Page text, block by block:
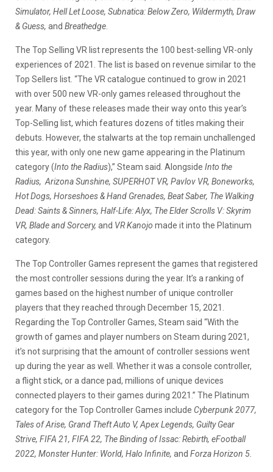
Simulator, Hell Let Loose, Subnatica: Below Zero, Wildermyth, Draw
& Guess, and Breathedge
The Top Selling VR list represents the 100 best-selling VR-only
experiences of 2021. The list is based on revenue similar to the
Top Sellers list. “The VR catalogue continued to grow in 2021
with over 500 new VR-only games released throughout the
year. Many of these releases made their way onto this year’s
Top-Selling list, which features dozens of titles making their
debuts. However, the stalwarts at the top remain unchallenged
this year, with only one new game appearing in the Platinum
category (Into the Radius),” Steam said. Alongside Into the
Radius, Arizona Sunshine, SUPERHOT VR, Pavlov VR, Boneworks,
Hot Dogs, Horseshoes & Hand Grenades, Beat Saber, The Walking
Dead: Saints & Sinners, Half-Life: Alyx, The Elder Scrolls V: Skyrim
VR, Blade and Sorcery, and VR Kanojo made it into the Platinum
category.
The Top Controller Games represent the games that registered
the most controller sessions during the year. It’s a ranking of
games based on the highest number of unique controller
players that they reached through December 15, 2021.
Regarding the Top Controller Games, Steam said “With the
growth of games and player numbers on Steam during 2021,
it’s not surprising that the amount of controller sessions went
up during the year as well. Whether it was a console controller,
a flight stick, or a dance pad, millions of unique devices
connected players to their games during 2021.” The Platinum
category for the Top Controller Games include Cyberpunk 2077,
Tales of Arise, Grand Theft Auto V, Apex Legends, Guilty Gear
Strive, FIFA 21, FIFA 22, The Binding of Issac: Rebirth, eFootball
2022, Monster Hunter: World, Halo Infinite, and Forza Horizon 5.